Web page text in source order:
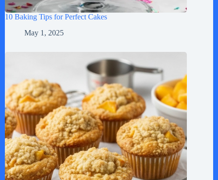
10 Baking Tips for Perfect Cakes
May 1, 2025